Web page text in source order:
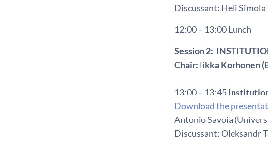
Discussant: Heli Simola
12:00 – 13:00 Lunch
Session 2:
Chair: Iikka Korhonen
13:00 – 13:45
Download the
Antonio Savoia
Discussant: Oleksandr